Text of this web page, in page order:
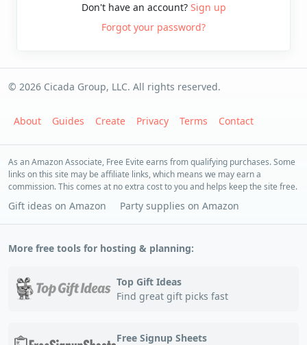
Don't have an account? Sign up
Forgot your password?
© 2026 Cicada Group, LLC. All rights reserved.
About Guides Create Privacy Terms Contact
As an Amazon Associate, Free Evite earns from qualifying purchases. Some
links on this site may be affiliate links, which means we may earn a
commission. This comes at no extra cost to you and helps keep the site free.
Gift ideas on Amazon Party supplies on Amazon
More free tools for hosting & planning:
Top Gift Ideas
Find great gift picks fast
Free Signup Sheets